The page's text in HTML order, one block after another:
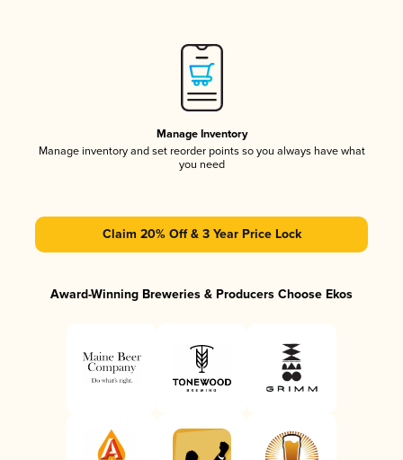
Manage Inventory
Manage inventory and set reorder points so you always have what
you need
Claim 20% Off & 3 Year Price Lock
Award-Winning Breweries & Producers Choose Ekos